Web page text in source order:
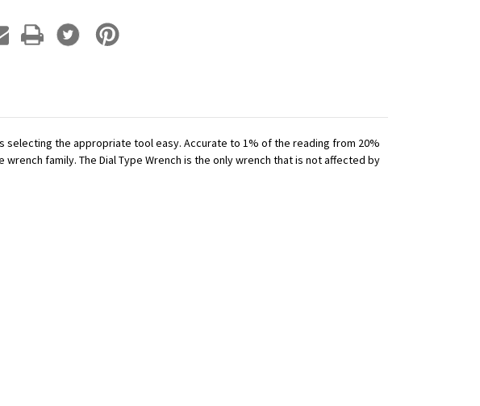
selecting the appropriate tool easy. Accurate to 1% of the reading from 20%
family. The Dial Type Wrench is the only wrench that is not affected by